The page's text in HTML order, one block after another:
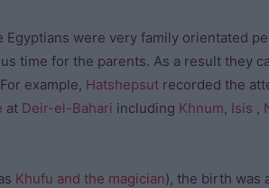
were very family orientated
time for the parents. As a result they
example, Hatshepsut recorded the
at Deir-el-Bahari including Khnum, Isis ,
Khufu and the magician), the birth was